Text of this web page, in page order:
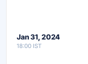
Jan 31, 2024
18:00 IST